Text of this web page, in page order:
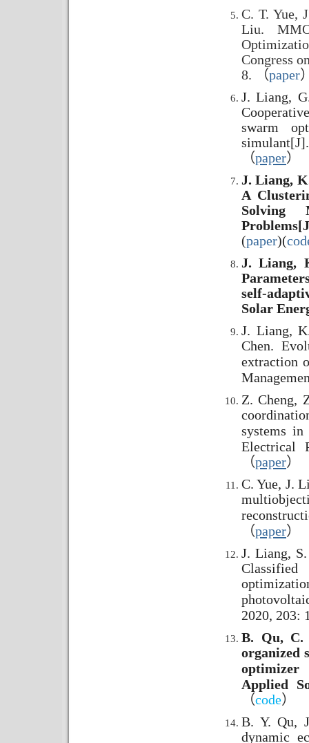
C. T. Yue,
Liu.
Congress
8. （paper
J. Liang,
swarm
（paper）
J. Liang,
A
Solving
(paper)(
J. Liang,
self-
Solar
J. Liang,
Chen.
extraction
Z. Cheng,
systems in
Electrical
（paper）
C. Yue, J.
（paper）
J. Liang,
2020, 203:
B. Qu,
organized
optimizer
Applied
（code）
B. Y. Qu,
dynamic